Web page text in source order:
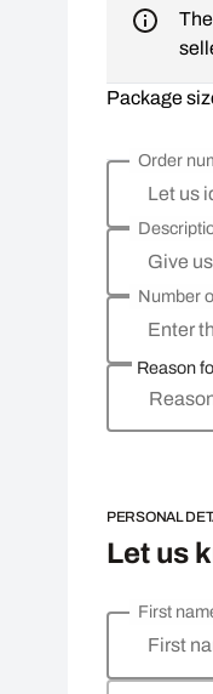
Package
Let us
Order
Give
Enter
Number
Reason
PERSONAL
Let us
Enter your
First
First